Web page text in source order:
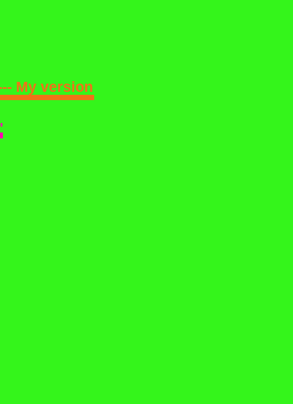
My version